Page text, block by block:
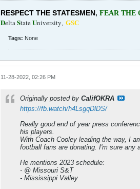
RESPECT THE STATESMEN, FEAR THE
DeltaStateUniversity, GSC
Tags: None
11-28-2022, 02:26 PM
Originally posted by CalifOKRA
https://fb.watch/h4LsgqDlDS/
Really good end of year press
his players.
With Coach Cooley leading the way, I
football fans are donating. I'm sure any
He mentions 2023 schedule:
- @ Missouri S&T
- Mississippi Valley